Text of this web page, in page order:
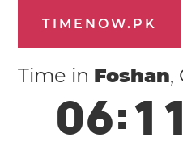
TIMENOW.PK
Time in Foshan,
06:1 1